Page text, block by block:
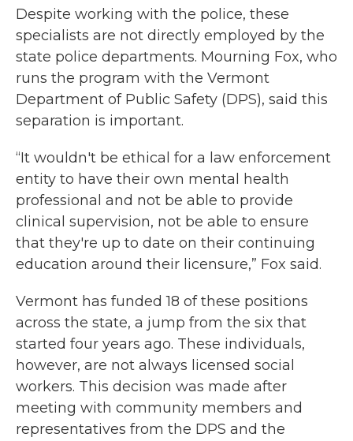
Despite working with the police, these
specialists are not directly employed by the
state police departments. Mourning Fox, who
runs the program with the Vermont
Department of Public Safety (DPS), said this
separation is important.
“It wouldn't be ethical for a law enforcement
entity to have their own mental health
professional and not be able to provide
clinical supervision, not be able to ensure
that they're up to date on their continuing
education around their licensure,” Fox said.
Vermont has funded 18 of these positions
across the state, a jump from the six that
started four years ago. These individuals,
however, are not always licensed social
workers. This decision was made after
meeting with community members and
representatives from the DPS and the